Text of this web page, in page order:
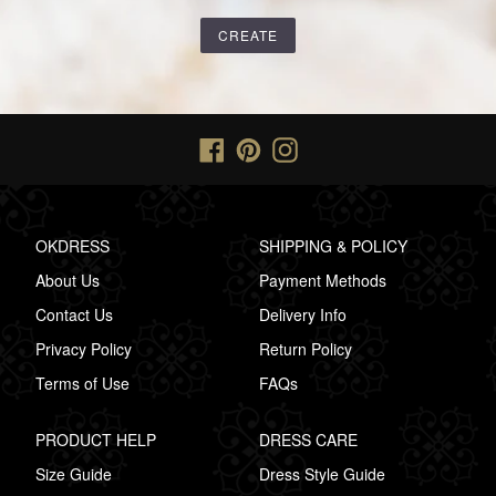
Facebook
PinterestInstagram
OKDRESS
About Us
Contact Us
Privacy Policy
Terms of Use
SHIPPING & POLICY
Payment Methods
Delivery Info
Return Policy
FAQs
PRODUCT HELP
Size Guide
DRESS CARE
Dress Style Guide